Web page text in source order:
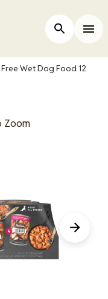
Open Site
Wet Dog Food 12
Zoom